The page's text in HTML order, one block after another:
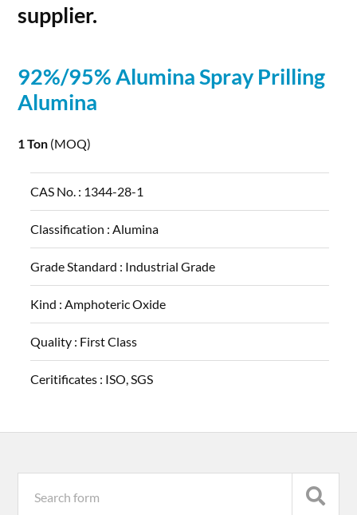
supplier.
92%/95%AluminaSpray Prilling
Alumina
1 Ton (MOQ)
CAS No. : 1344-28-1
Classification : Alumina
Grade Standard : Industrial Grade
Kind : Amphoteric Oxide
Quality : First Class
Ceritificates : ISO, SGS